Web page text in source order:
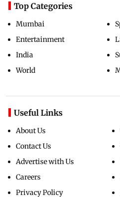
Top Categories
Mumbai
Entertainment
India
World
Useful Links
About Us
Contact Us
Advertise with Us
Careers
Privacy Policy